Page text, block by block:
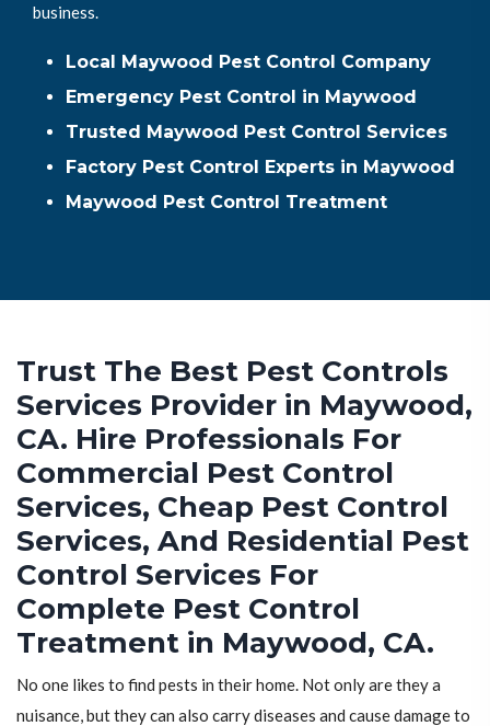
business.
Local Maywood Pest Control Company
Emergency Pest Control in Maywood
Trusted Maywood Pest Control Services
Factory Pest Control Experts in Maywood
Maywood Pest Control Treatment
Trust The Best Pest Controls
Services Provider in Maywood,
CA. Hire Professionals For
Commercial Pest Control
Services, Cheap Pest Control
Services, And Residential Pest
Control Services For
Complete Pest Control
Treatment in Maywood, CA.
No one likes to find pests in their home. Not only are they a
nuisance, but they can also carry diseases and cause damage to